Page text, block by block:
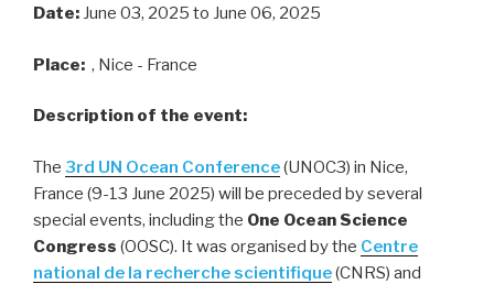
Date: June 03, 2025 to June 06, 2025
Place: , Nice - France
Description of the event:
The 3rd UN Ocean Conference(UNOC3) in Nice,
France (9-13 June 2025) will be preceded by several
special events, including the One Ocean Science
Congress (OOSC). It was organised by the Centre
national de la recherche scientifique(CNRS) and